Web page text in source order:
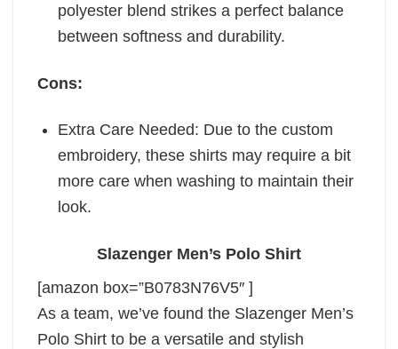
polyester blend strikes a perfect balance
between softness and durability.
Cons:
Extra Care Needed: Due to the custom
embroidery, these shirts may require a bit
more care when washing to maintain their
look.
Slazenger Men’s Polo Shirt
[amazon box=”B0783N76V5″ ]
As a team, we’ve found the Slazenger Men’s
Polo Shirt to be a versatile and stylish